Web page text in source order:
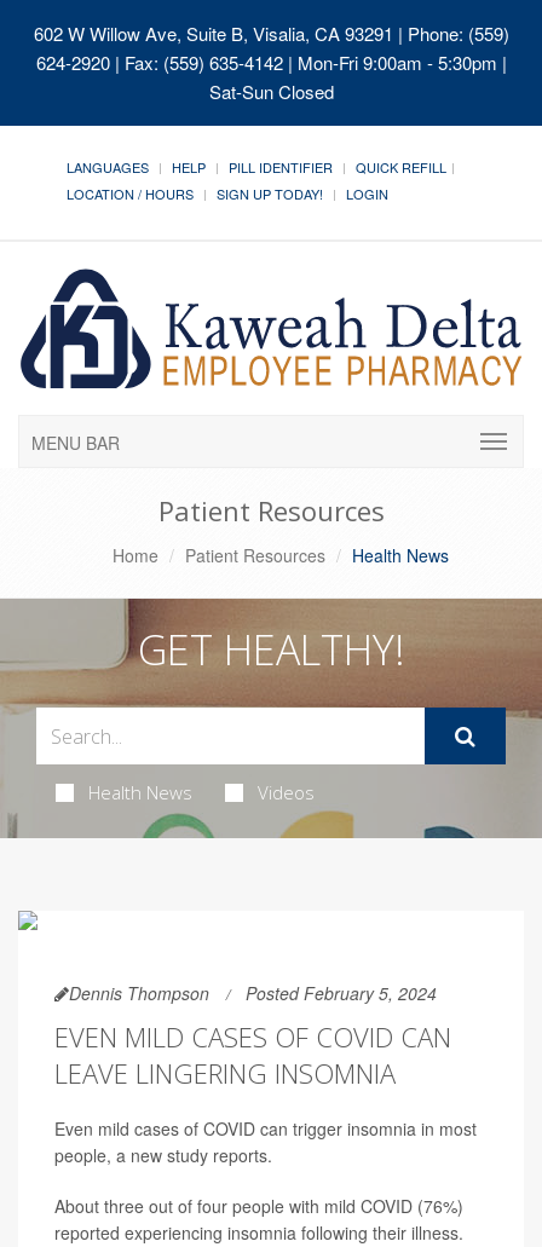
602 W Willow Ave, Suite B, Visalia, CA 93291 | Phone: (559)
624-2920 | Fax: (559) 635-4142 | Mon-Fri 9:00am - 5:30pm |
Sat-Sun Closed
LANGUAGES HELP PILL IDENTIFIER
QUICK REFILL
LOCATION / HOURS
SIGN UP TODAY! LOGIN
MENU BAR
Patient Resources
Home Patient Resources Health News
GET HEALTHY!
Health News Videos
Dennis Thompson Posted February 5, 2024
EVEN MILD CASES OF COVID CAN
LEAVE LINGERING INSOMNIA
Even mild cases of COVID can trigger insomnia in most
people, a new study reports.
About three out of four people with mild COVID (76%)
reported experiencing insomnia following their illness.